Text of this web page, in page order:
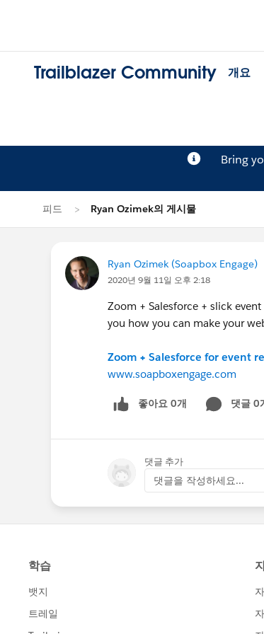
Trailblazer Community 개요
Bring
피드 Ryan Ozimek의 게시물
Ryan Ozimek (Soapbox Engage)
2020년 9월 11일 오후 2:18
Zoom + Salesforce + slick
you how you can make your
Zoom + Salesforce for event
www.soapboxengage.com
좋아요 0개 댓글 0
댓글 추가
댓글을 작성하세요...